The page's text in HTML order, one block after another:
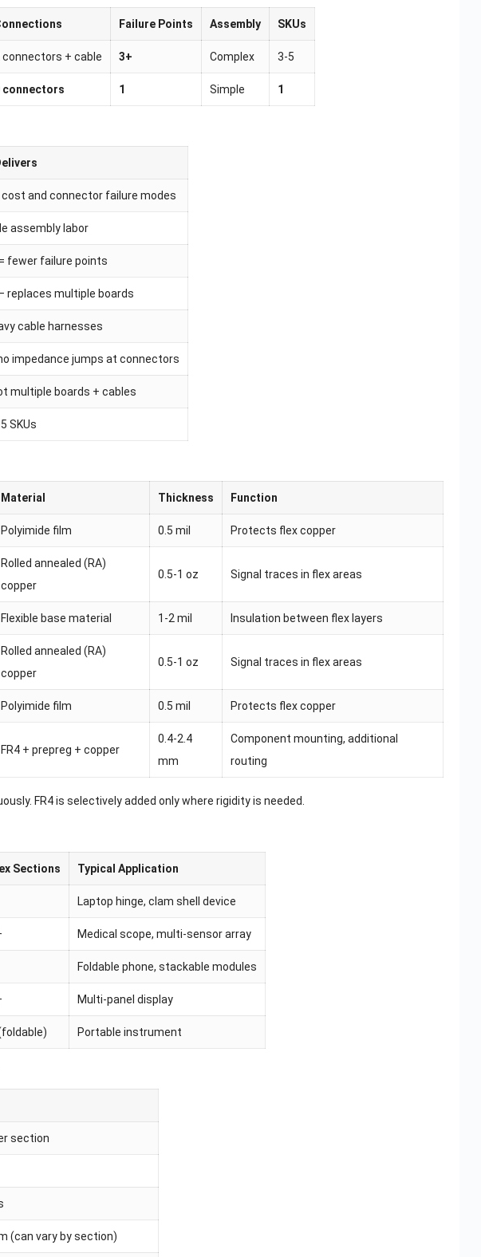
Failure Points Assembly SKUs
connectors + cable 3+ Complex 3-5
connectors 1 Simple 1
and connector failure modes
assembly labor
fewer failure points
replaces multiple boards
cable harnesses
impedance jumps at connectors
multiple boards + cables
SKUs
Material Thickness Function
Polyimide film 0.5 mil Protects flex copper
Rolled annealed (RA)
copper
0.5-1 oz Signal traces in flex areas
Flexible base material 1-2 mil Insulation between flex layers
Rolled annealed (RA)
copper
0.5-1 oz Signal traces in flex areas
Polyimide film 0.5 mil Protects flex copper
FR4 + prepreg + copper
0.4-2.4
mm
Component mounting, additional
routing
FR4 is selectively added only where rigidity is needed.
Sections Typical Application
Laptop hinge, clam shell device
Medical scope, multi-sensor array
Foldable phone, stackable modules
Multi-panel display
Portable instrument
section
(can vary by section)